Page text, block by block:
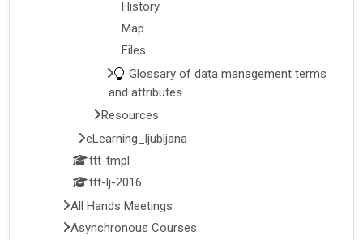
History
Map
Files
Glossary of data management terms
and attributes
Resources
eLearning_ljubljana
ttt-tmpl
ttt-lj-2016
All Hands Meetings
Asynchronous Courses